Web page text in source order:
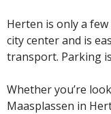
Herten is only a
city center and is
transport. Parking
Whether you’re
Maasplassen in